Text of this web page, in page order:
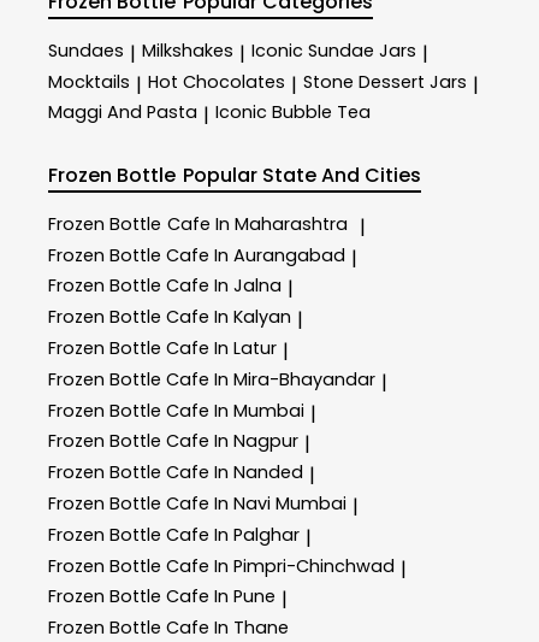
Sundaes | Milkshakes | Iconic Sundae Jars |
Mocktails | Hot Chocolates | Stone Dessert Jars |
Maggi And Pasta | Iconic Bubble Tea
Frozen Bottle Popular State And Cities
Frozen Bottle Cafe In Maharashtra |
Frozen Bottle Cafe In Aurangabad |
Frozen Bottle Cafe In Jalna |
Frozen Bottle Cafe In Kalyan |
Frozen Bottle Cafe In Latur |
Frozen Bottle Cafe In Mira-Bhayandar |
Frozen Bottle Cafe In Mumbai |
Frozen Bottle Cafe In Nagpur |
Frozen Bottle Cafe In Nanded |
Frozen Bottle Cafe In Navi Mumbai |
Frozen Bottle Cafe In Palghar |
Frozen Bottle Cafe In Pimpri-Chinchwad |
Frozen Bottle Cafe In Pune |
Frozen Bottle Cafe In Thane